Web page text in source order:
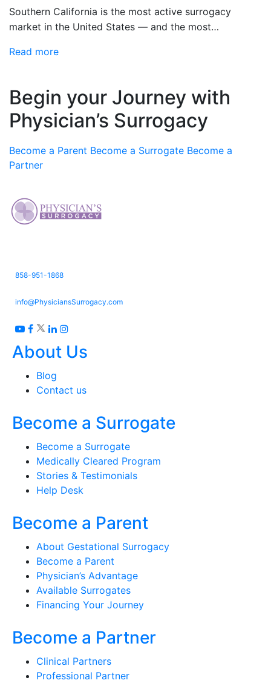
Southern California is the most active surrogacy
market in the United States — and the most
surrogacy agency choice right. California's legal…
Read more
Begin your Journey with
Physician’s Surrogacy
Become a Parent Become a Surrogate Become a
Partner
858-951-1868
info@PhysiciansSurrogacy.com
About Us
Blog
Contact us
Become a Surrogate
Become a Surrogate
Medically Cleared Program
Stories & Testimonials
Help Desk
Become a Parent
About Gestational Surrogacy
Become a Parent
Physician’s Advantage
Available Surrogates
Financing Your Journey
Become a Partner
Clinical Partners
Professional Partner